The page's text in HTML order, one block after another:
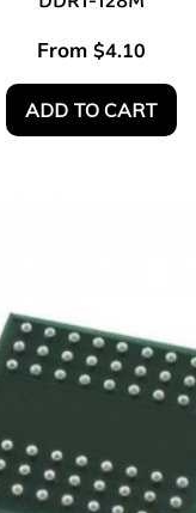
From $4.10
ADD TO CART